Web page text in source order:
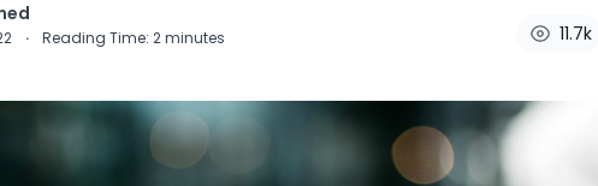
· Reading Time: 2minutes 11.7k